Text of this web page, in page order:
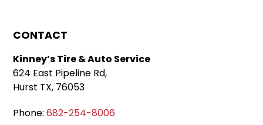
CONTACT
Kinney’s Tire & Auto Service
624 East Pipeline Rd,
Hurst TX, 76053
Phone:682-254-8006